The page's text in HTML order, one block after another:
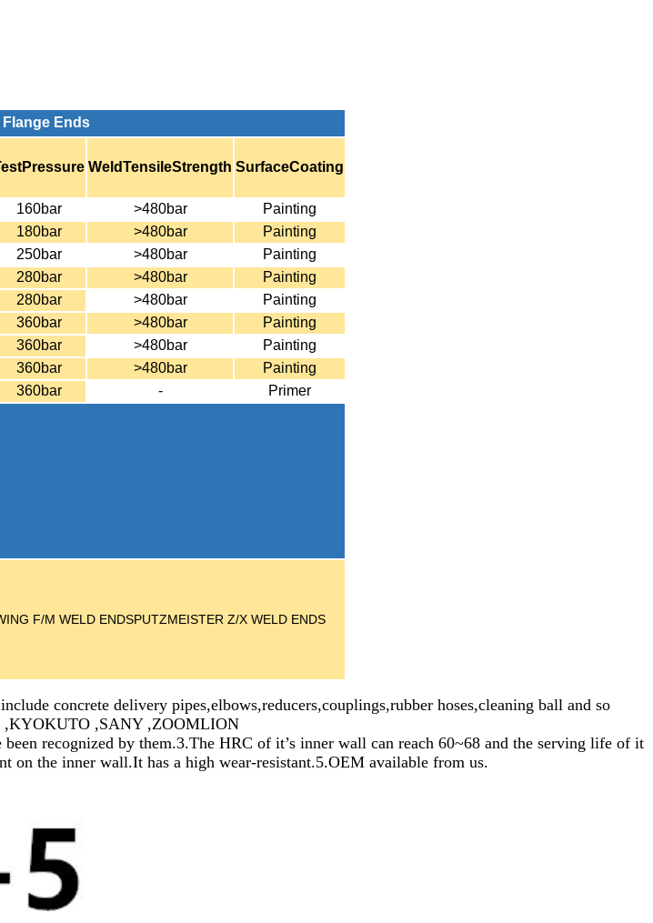
Flange Ends
WeldTensileStrength SurfaceCoating
160bar >480bar
Painting
180bar >480bar
Painting
250bar >480bar
Painting
280bar >480bar
Painting
280bar >480bar
Painting
360bar >480bar
Painting
360bar >480bar
Painting
360bar >480bar
Painting
360bar - Primer
F/M WELD ENDSPUTZMEISTER Z/X WELD ENDS
concrete delivery pipes,elbows,reducers,couplings,rubber hoses,cleaning ball and so
,KYOKUTO ,SANY ,ZOOMLION
recognized by them.3.The HRC of it’s inner wall can reach 60~68 and the serving life of it
on the inner wall.It has a high wear-resistant.5.OEM available from us.